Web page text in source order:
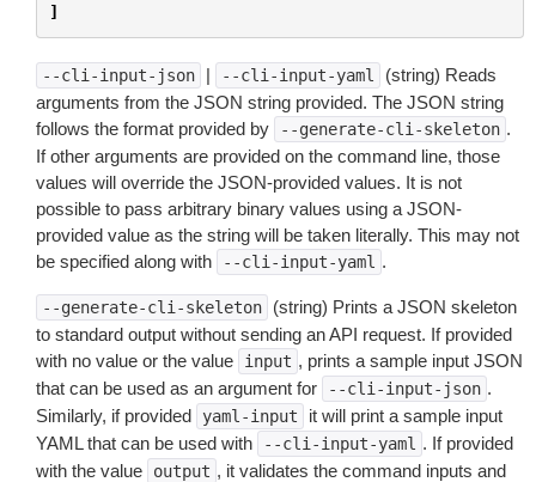
]
--cli-input-json | --cli-input-yaml
(string) Reads
arguments from the JSON string provided. The JSON string
follows the format provided by
--generate-cli-skeleton .
If other arguments are provided on the command line, those
values will override the JSON-provided values. It is not
possible to pass arbitrary binary values using a JSON-
provided value as the string will be taken literally. This may not
be specified along with
--cli-input-yaml .
--generate-cli-skeleton
(string) Prints a JSON skeleton
to standard output without sending an API request. If provided
with no value or the value
input , prints a sample input JSON
that can be used as an argument for
--cli-input-json .
Similarly, if provided
yaml-input
it will print a sample input
YAML that can be used with
--cli-input-yaml . If provided
with the value
output , it validates the command inputs and